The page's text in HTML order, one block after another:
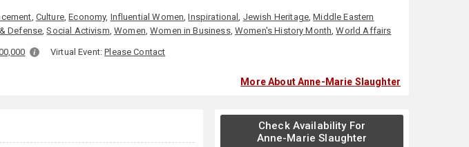
, Culture,Economy, Influential Women,Inspirational, Jewish Heritage,Middle Eastern
Defense,Social Activism,Women,Women in Business, Women's History Month,World Affairs
Virtual Event:Please Contact
More About Anne-Marie Slaughter
Check Availability For
Anne-Marie Slaughter